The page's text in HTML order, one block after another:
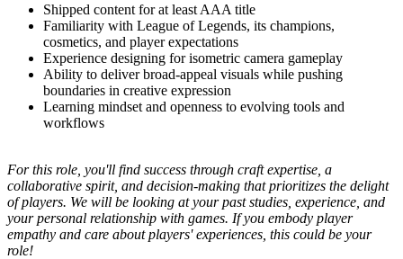
Shipped content for at least AAA title
Familiarity with League of Legends, its champions,
cosmetics, and player expectations
Experience designing for isometric camera gameplay
Ability to deliver broad-appeal visuals while pushing
boundaries in creative expression
Learning mindset and openness to evolving tools and
workflows
For this role, you'll find success through craft expertise, a
collaborative spirit, and decision-making that prioritizes the delight
of players. We will be looking at your past studies, experience, and
your personal relationship with games. If you embody player
empathy and care about players' experiences, this could be your
role!